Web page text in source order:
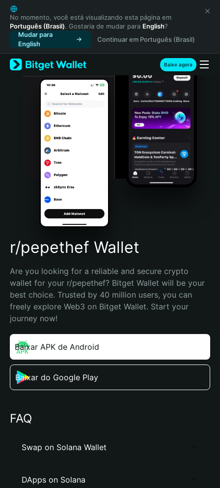
English
日本語
Tiếng Việt
Русский
Español (Latinoamérica)
Türkçe
Italiano
Português (Portugal)
Bahasa Indonesia
Português (Brasil)
Español (Argentina)
No momento, você está visualizando esta página em
Português (Brasil). Gostaria de mudar para English?
Mudar para
English
Continuar em Português (Brasil)
Baixe agora
r/pepethef Wallet
Are you looking for a reliable and secure crypto
wallet for your r/pepethef? Bitget Wallet will be your
best choice. Trusted by 40 million users, you can
freely explore Web3 on Bitget Wallet. Start your
journey now!
Baixar APK de Android
Baixar do Google Play
FAQ
Swap on Solana Wallet
DApps on Solana